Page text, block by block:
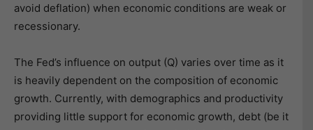
avoid deflation) when economic conditions are weak or
recessionary.
The Fed’s influence on output (Q) varies over time as it
is heavily dependent on the composition of economic
growth. Currently, with demographics and productivity
providing little support for economic growth, debt (be it